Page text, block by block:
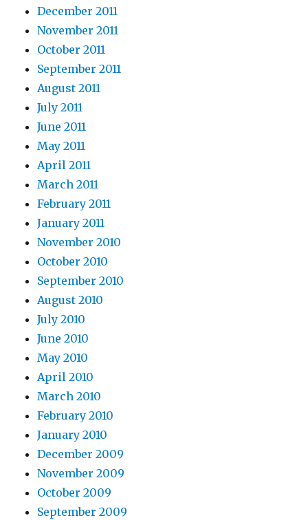
December 2011
November 2011
October 2011
September 2011
August 2011
July 2011
June 2011
May 2011
April 2011
March 2011
February 2011
January 2011
November 2010
October 2010
September 2010
August 2010
July 2010
June 2010
May 2010
April 2010
March 2010
February 2010
January 2010
December 2009
November 2009
October 2009
September 2009